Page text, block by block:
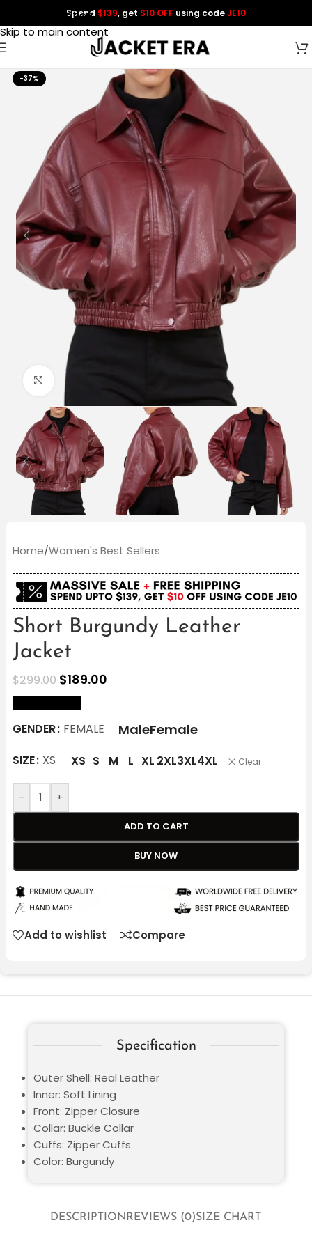
Skip to navigation
Skip to main content
Spend $139, get $10 OFF using codeJE10
-37%
Click to enlarge
Home/Women's Best Sellers
Short Burgundy Leather
Jacket
$299.00 $189.00
GENDER FEMALE MaleFemale
SIZE XS XS S M L XL 2XL3XL4XL Clear
- +
ADD TO CART
BUY NOW
Add to wishlist Compare
DESCRIPTIONREVIEWS (0)SIZE CHART
Specification
Outer Shell: Real Leather
Inner: Soft Lining
Front: Zipper Closure
Collar: Buckle Collar
Cuffs: Zipper Cuffs
Color: Burgundy